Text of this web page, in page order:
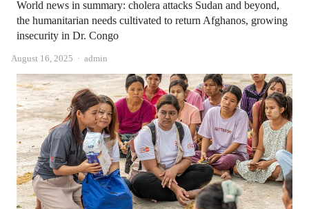
World news in summary: cholera attacks Sudan and beyond,
the humanitarian needs cultivated to return Afghanos, growing
insecurity in Dr. Congo
August 16, 2025 Author
admin